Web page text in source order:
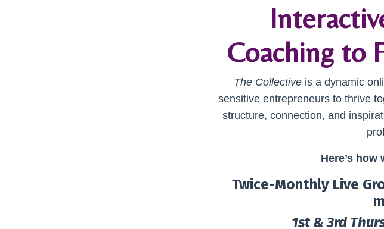
Coaching to
The Collective is a dynamic
sensitive entrepreneurs to thrive
structure, connection, and
Here’s how
Twice-Monthly Live
1st & 3rd